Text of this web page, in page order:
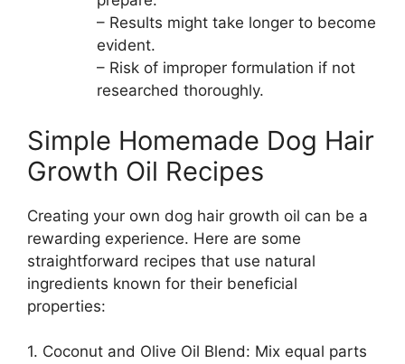
– Results might take longer to become
evident.
– Risk of improper formulation if not
researched thoroughly.
Simple Homemade Dog Hair
Growth Oil Recipes
Creating your own dog hair growth oil can be a
rewarding experience. Here are some
straightforward recipes that use natural
ingredients known for their beneficial
properties:
1. Coconut and Olive Oil Blend: Mix equal parts